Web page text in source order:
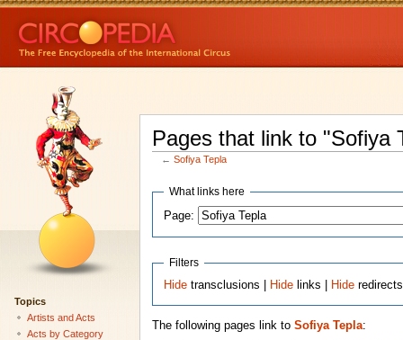
Pages that link to "Sofiya
←Sofiya Tepla
What links here
Page:
Filters
Hide transclusions | Hide links | Hide redirects
The following pages link to Sofiya Tepla:
Topics
Artists and Acts
Acts by Category